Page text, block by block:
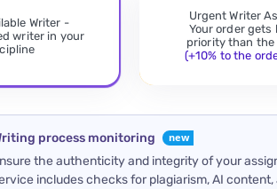
Writer -
writer in your
Urgent Writer
Your order gets
priority than the
(+10% to the
process monitoring
the authenticity and integrity of your
includes checks for plagiarism, AI